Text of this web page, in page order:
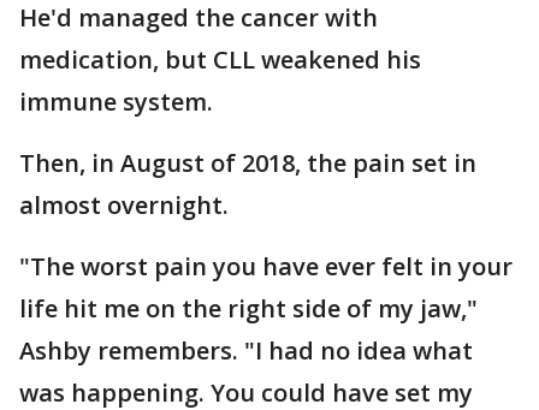
He'd managed the cancer with
medication, but CLL weakened his
immune system.
Then, in August of 2018, the pain set in
almost overnight.
"The worst pain you have ever felt in your
life hit me on the right side of my jaw,"
Ashby remembers. "I had no idea what
was happening. You could have set my